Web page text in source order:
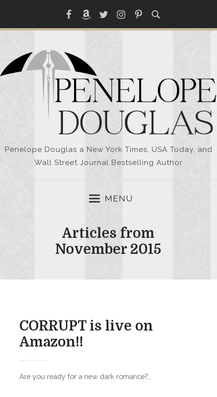
content
FacebookAmazonTwitterInstagramPinterest
Penelope Douglas a New York Times, USA Today, and
Wall Street Journal Bestselling Author
MENU
Articles from
November 2015
CORRUPT is live on
Amazon!!
Are you ready for a new dark romance?…